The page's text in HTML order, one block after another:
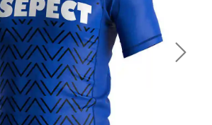
Next